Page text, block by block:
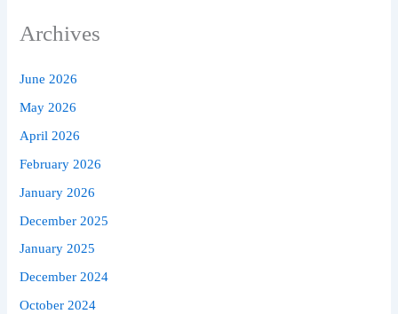
Archives
June 2026
May 2026
April 2026
February 2026
January 2026
December 2025
January 2025
December 2024
October 2024